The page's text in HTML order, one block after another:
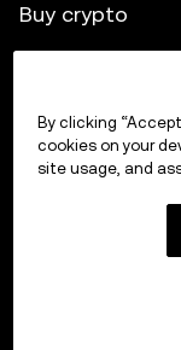
Buy crypto
Trade
By clicking
cookies on your
site usage, and